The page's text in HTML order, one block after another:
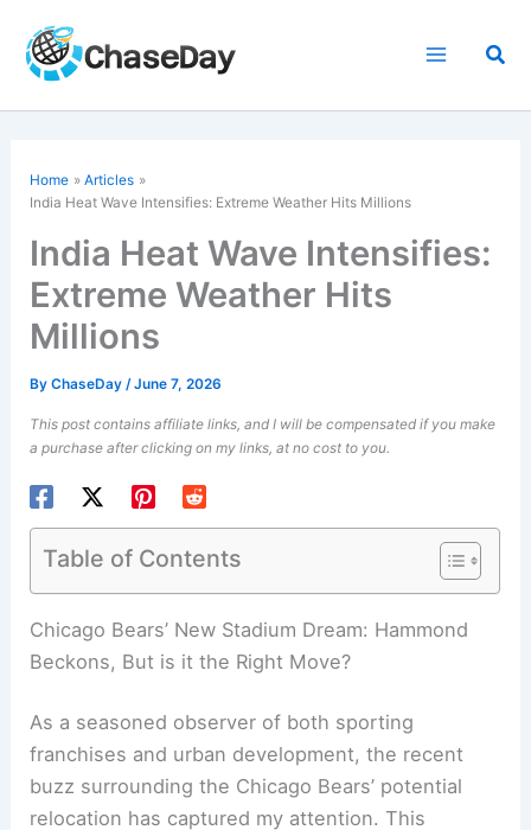
content
Home
Articles
India Heat Wave Intensifies: Extreme Weather Hits Millions
India Heat Wave Intensifies:
Extreme Weather Hits
Millions
ByChaseDay/June 7, 2026
This post contains affiliate links, and I will be compensated if you make
a purchase after clicking on my links, at no cost to you.
Table of Contents
RELATED India Heat Wave Intensifies as Extreme
Weather Sparks Record Temperatures
Chicago Bears’ New Stadium Dream: Hammond
Beckons, But is it the Right Move?
As a seasoned observer of both sporting